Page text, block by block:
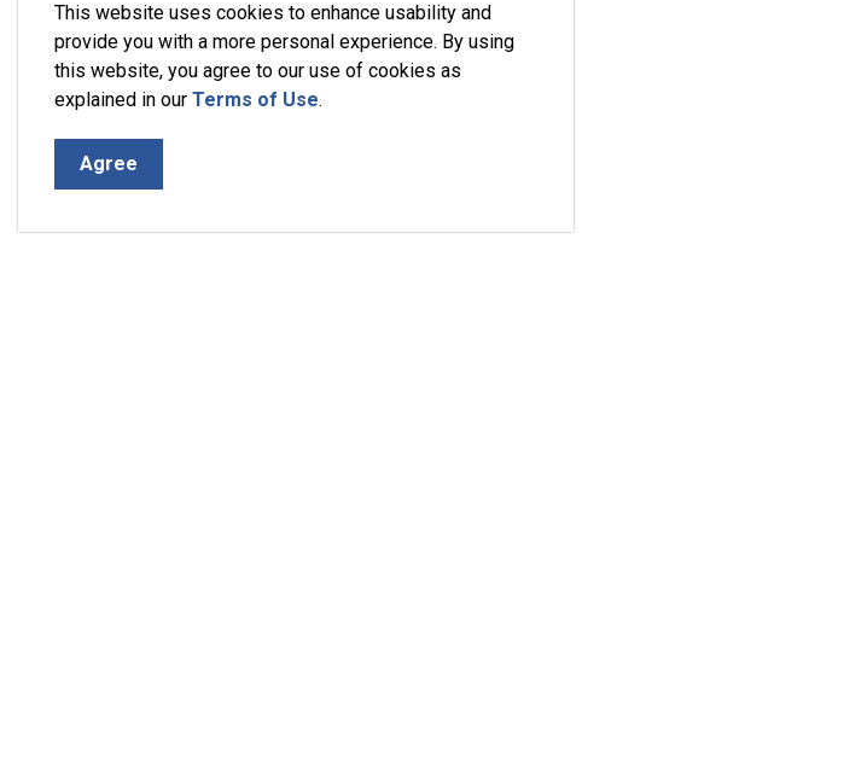
This website uses cookies to enhance usability and
provide you with a more personal experience. By using
this website, you agree to our use of cookies as
explained in our Terms of Use.
Agree